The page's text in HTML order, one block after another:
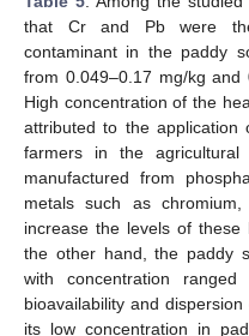
that Cr and Pb were
contaminant in the paddy
from 0.049–0.17 mg/kg and
High concentration of the
attributed to the
farmers in the
manufactured from
metals such as
increase the levels of
the other hand, the paddy
with concentration
bioavailability and
its low concentration in